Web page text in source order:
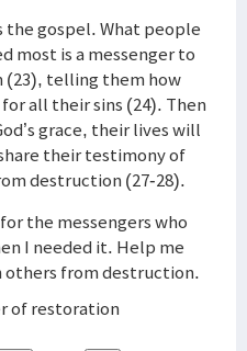
the gospel. What people
most is a messenger to
(23), telling them how
all their sins (24). Then
grace, their lives will
their testimony of
destruction (27-28).
the messengers who
I needed it. Help me
others from destruction.
of restoration